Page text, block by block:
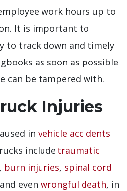
work hours up to
It is important to
to track down and timely
as soon as possible
can be tampered with.
Injuries
in vehicle accidents
include traumatic
burn injuries, spinal cord
even wrongful death, in